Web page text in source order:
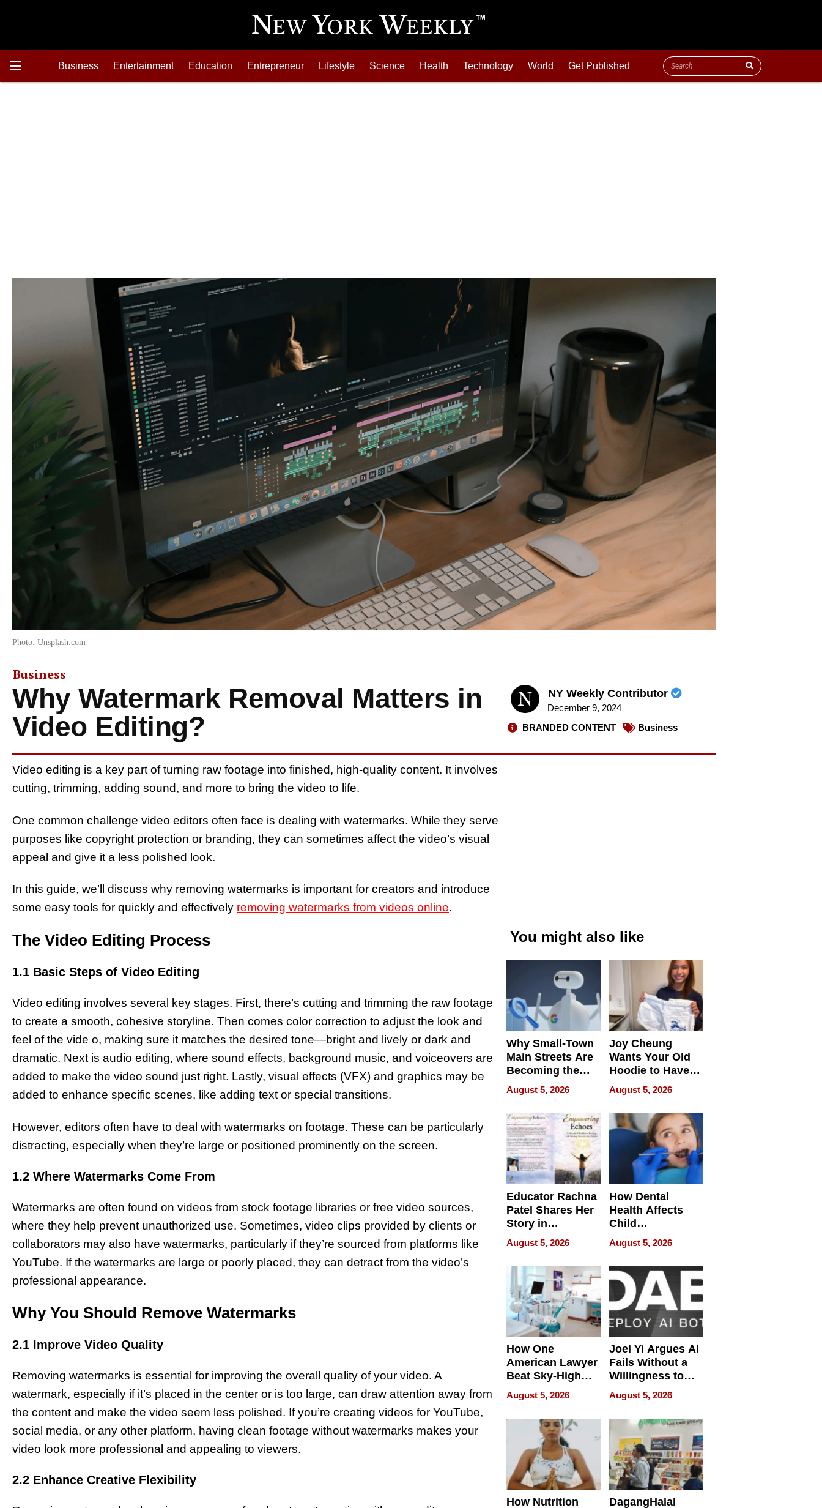
Business Entertainment Education Entrepreneur Lifestyle Science Health Technology World Get Published
Photo: Unsplash.com
Business
Why Watermark Removal Matters in
Video Editing?
NY Weekly Contributor
December 9, 2024
BRANDED CONTENT
Business
Video editing is a key part of turning raw footage into finished, high-quality content. It involves
cutting, trimming, adding sound, and more to bring the video to life.
One common challenge video editors often face is dealing with watermarks. While they serve
purposes like copyright protection or branding, they can sometimes affect the video’s visual
appeal and give it a less polished look.
In this guide, we’ll discuss why removing watermarks is important for creators and introduce
some easy tools for quickly and effectively removing watermarks from videos online.
The Video Editing Process
1.1 Basic Steps of Video Editing
Video editing involves several key stages. First, there’s cutting and trimming the raw footage
to create a smooth, cohesive storyline. Then comes color correction to adjust the look and
feel of the vide o, making sure it matches the desired tone—bright and lively or dark and
dramatic. Next is audio editing, where sound effects, background music, and voiceovers are
added to make the video sound just right. Lastly, visual effects (VFX) and graphics may be
added to enhance specific scenes, like adding text or special transitions.
However, editors often have to deal with watermarks on footage. These can be particularly
distracting, especially when they’re large or positioned prominently on the screen.
1.2 Where Watermarks Come From
Watermarks are often found on videos from stock footage libraries or free video sources,
where they help prevent unauthorized use. Sometimes, video clips provided by clients or
collaborators may also have watermarks, particularly if they’re sourced from platforms like
YouTube. If the watermarks are large or poorly placed, they can detract from the video’s
professional appearance.
Why You Should Remove Watermarks
2.1 Improve Video Quality
Removing watermarks is essential for improving the overall quality of your video. A
watermark, especially if it’s placed in the center or is too large, can draw attention away from
the content and make the video seem less polished. If you’re creating videos for YouTube,
social media, or any other platform, having clean footage without watermarks makes your
video look more professional and appealing to viewers.
2.2 Enhance Creative Flexibility
You might also like
Why Small-Town
Main Streets Are
Becoming the
Next Local SEO
Battleground
August 5, 2026
Joy Cheung
Wants Your Old
Hoodie to Have
Another Life
August 5, 2026
Educator Rachna
Patel Shares Her
Story in
Empowering
Echoes
August 5, 2026
How Dental
Health Affects
Child
Development
August 5, 2026
How One
American Lawyer
Beat Sky-High
U.S. Dental Costs
Without
Sacrificing
Quality
August 5, 2026
Joel Yi Argues AI
Fails Without a
Willingness to
Rethink the Work
August 5, 2026
How Nutrition
DagangHalal